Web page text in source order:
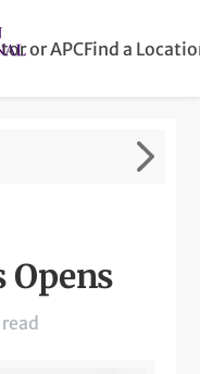
or APCFind a
Opens